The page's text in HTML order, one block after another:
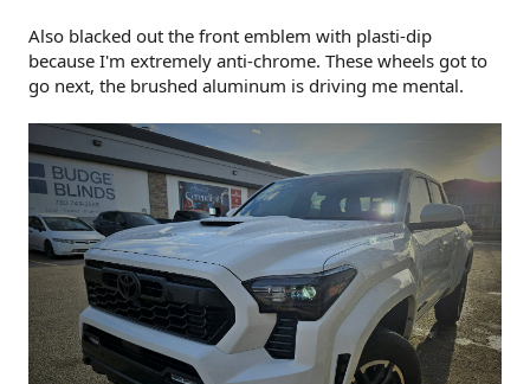
Also blacked out the front emblem with plasti-dip
because I'm extremely anti-chrome. These wheels got to
go next, the brushed aluminum is driving me mental.